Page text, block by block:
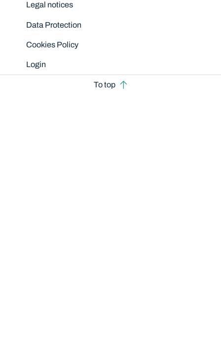
Legal notices
Data Protection
Cookies Policy
Login
To top